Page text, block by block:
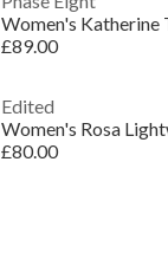
Women's Katherine
£89.00
Edited
£80.00